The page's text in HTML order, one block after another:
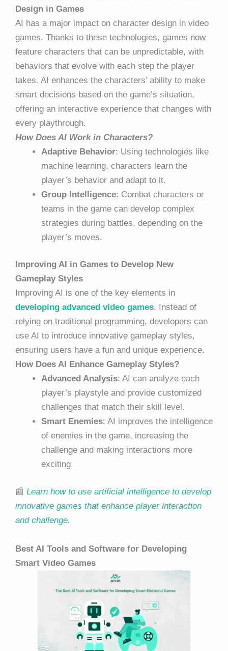
Design in Games
AI has a major impact on character design in video
games. Thanks to these technologies, games now
feature characters that can be unpredictable, with
behaviors that evolve with each step the player
takes. AI enhances the characters’ ability to make
smart decisions based on the game’s situation,
offering an interactive experience that changes with
every playthrough.
How Does AI Work in Characters?
Adaptive Behavior: Using technologies like
machine learning, characters learn the
player’s behavior and adapt to it.
Group Intelligence: Combat characters or
teams in the game can develop complex
strategies during battles, depending on the
player’s moves.
Improving AI in Games to Develop New
Gameplay Styles
Improving AI is one of the key elements in
developing advanced video games. Instead of
relying on traditional programming, developers can
use AI to introduce innovative gameplay styles,
ensuring users have a fun and unique experience.
How Does AI Enhance Gameplay Styles?
Advanced Analysis: AI can analyze each
player’s playstyle and provide customized
challenges that match their skill level.
Smart Enemies: AI improves the intelligence
of enemies in the game, increasing the
challenge and making interactions more
exciting.
📰 Learn how to use artificial intelligence to develop
innovative games that enhance player interaction
and challenge.
Best AI Tools and Software for Developing
Smart Video Games